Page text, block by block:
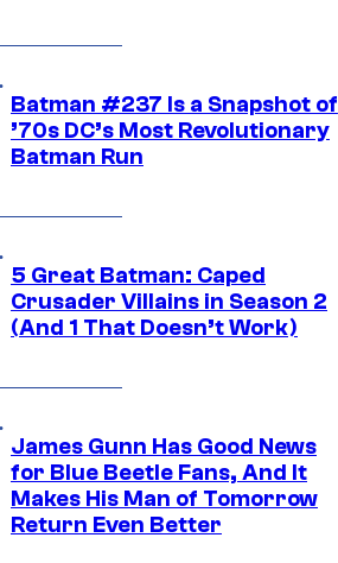
Batman #237 Is a Snapshot of
’70s DC’s Most Revolutionary
Batman Run
5 Great Batman: Caped
Crusader Villains in Season 2
(And 1 That Doesn’t Work)
James Gunn Has Good News
for Blue Beetle Fans, And It
Makes His Man of Tomorrow
Return Even Better